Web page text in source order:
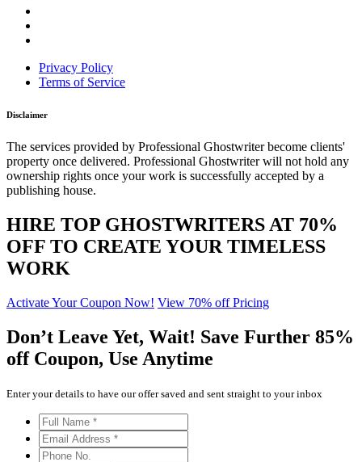
Privacy Policy
Terms of Service
Disclaimer
The services provided by Professional Ghostwriter become clients'
property once delivered. Professional Ghostwriter will not hold any
ownership rights once your work is successfully accepted by a
publishing house.
HIRE TOP GHOSTWRITERS AT 70%
OFF TO CREATE YOUR TIMELESS
WORK
Activate Your Coupon Now! View 70% off Pricing
Don’t Leave Yet, Wait! Save Further 85%
off Coupon, Use Anytime
Enter your details to have our offer saved and sent straight to your inbox